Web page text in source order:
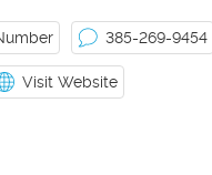
385-269-9454
Visit Website